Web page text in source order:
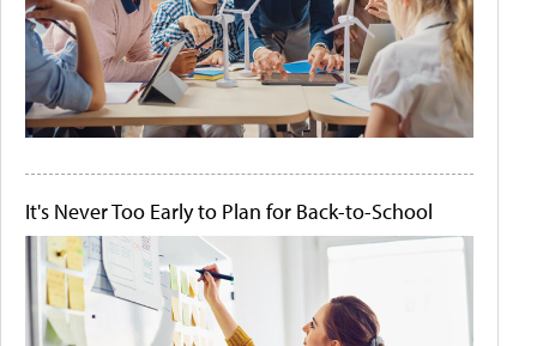
It's Never Too Early to Plan for Back-to-School